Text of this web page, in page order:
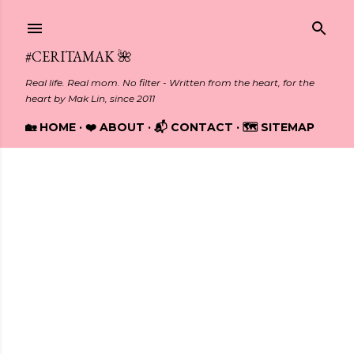
#CERITAMAK 🌺
Real life. Real mom. No filter - Written from the heart, for the
heart by Mak Lin, since 2011
🏡 HOME ❤️ ABOUT 📬 CONTACT 🗺️ SITEMAP